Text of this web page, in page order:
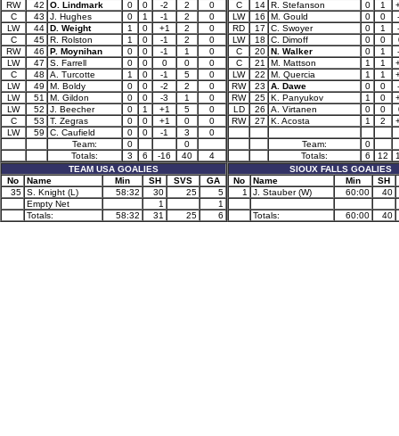
RW
42 O. Lindmark 0 0 -2 2
0
C
43 J. Hughes 0 1 -1 2
0
LW
44 D. Weight 1 0 +1 2
0
C
45 R. Rolston 1 0 -1 2
0
RW
46 P. Moynihan 0 0 -1 1
0
LW
47 S. Farrell 0 0 0 0
0
C
48 A. Turcotte 1 0 -1 5
0
LW
49 M. Boldy 0 0 -2 2
0
LW
51 M. Gildon 0 0 -3 1
0
LW
52 J. Beecher 0 1 +1 5
0
C
53 T. Zegras 0 0 +1 0
0
LW
59 C. Caufield 0 0 -1 3
0
Team:
0
0
Totals:
3 6 -16 40
4
TEAM USA GOALIES
No
Name Min SH SVS
GA
35 S. Knight (L) 58:32 30 25
5
Empty Net
1
1
Totals:
58:32 31 25 6
C
14 R. Stefanson 0 1
LW
16 M. Gould 0 0
RD
17 C. Swoyer 0 1
LW
18 C. Dimoff 0 0
C
20 N. Walker 0 1
C
21 M. Mattson 1 1
LW
22 M. Quercia 1 1
RW
23 A. Dawe 0 0
RW
25 K. Panyukov 1 0
LD
26 A. Virtanen 0 0
RW
27 K. Acosta 1 2
Team:
0
Totals:
6 12
SIOUX FALLS GOALIES
No
Name Min
SH
1
J. Stauber (W) 60:00 40
Totals: 60:00 40